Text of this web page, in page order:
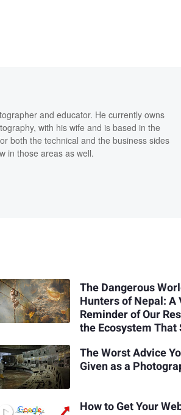
and educator. He currently owns
with his wife and is based in the
both the technical and the business sides
in those areas as well.
The Dangerous
Hunters of Nepal: A
Reminder of Our
the Ecosystem That
The Worst Advice
Given as a
How to Get Your